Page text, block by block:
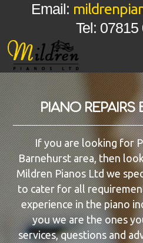
Tel:
Email:
PIANO REPAIRS
If you are looking for
Barnehurst area, then
Mildren Pianos Ltd we
to cater for all
experience in the piano
you we are the ones
services, questions and